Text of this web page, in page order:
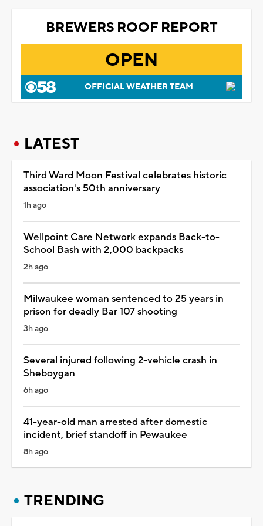
BREWERS ROOF REPORT
OPEN
OFFICIAL WEATHER TEAM
LATEST
Third Ward Moon Festival celebrates historic
association's 50th anniversary
1h ago
Wellpoint Care Network expands Back-to-
School Bash with 2,000 backpacks
2h ago
Milwaukee woman sentenced to 25 years in
prison for deadly Bar 107 shooting
3h ago
Several injured following 2-vehicle crash in
Sheboygan
6h ago
41-year-old man arrested after domestic
incident, brief standoff in Pewaukee
8h ago
TRENDING